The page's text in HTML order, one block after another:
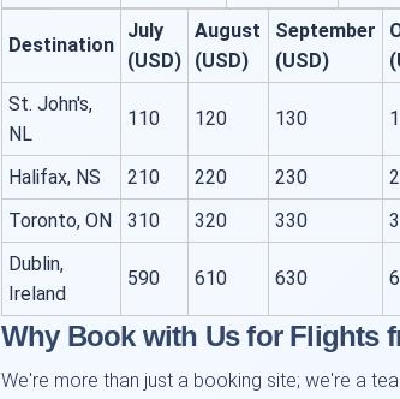
Destination
July
(USD)
August
(USD)
September
(USD)
St. John's,
NL
110 120 130
Halifax, NS 210 220 230
Toronto, ON
310 320 330
Dublin,
Ireland
590 610 630
Why Book with Us for Flights
We're more than just a booking site; we're a